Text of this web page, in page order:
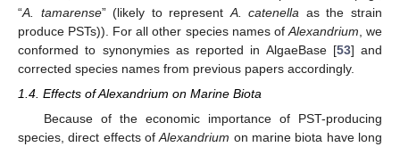
“A. tamarense” (likely to represent A. catenella as the strain
produce PSTs)). For all other species names of Alexandrium , we
conformed to synonymies as reported in AlgaeBase [53] and
corrected species names from previous papers accordingly.
1.4. Effects of Alexandrium on Marine Biota
Because of the economic importance of PST-producing
species, direct effects ofAlexandrium on marine biota have long